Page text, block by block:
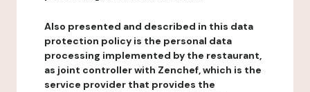
Also presented and described in this data
protection policy is the personal data
processing implemented by the restaurant,
as joint controller with Zenchef, which is the
service provider that provides the